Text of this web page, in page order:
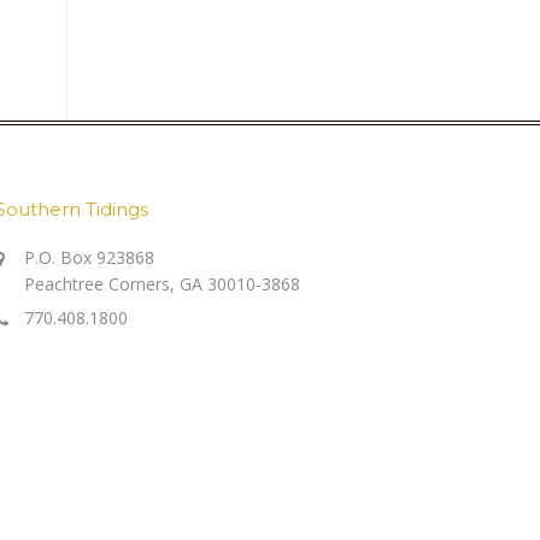
Tidings
P.O. Box 923868
Peachtree Corners, GA 30010-3868
770.408.1800